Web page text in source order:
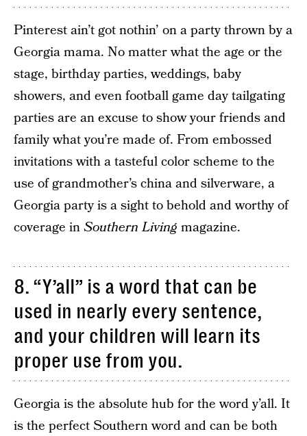
Pinterest ain’t got nothin’ on a party thrown by a
Georgia mama. No matter what the age or the
stage, birthday parties, weddings, baby
showers, and even football game day tailgating
parties are an excuse to show your friends and
family what you’re made of. From embossed
invitations with a tasteful color scheme to the
use of grandmother’s china and silverware, a
Georgia party is a sight to behold and worthy of
coverage inSouthern Living magazine.
8. “Y’all” is a word that can be
used in nearly every sentence,
and your children will learn its
proper use from you.
Georgia is the absolute hub for the word y’all. It
is the perfect Southern word and can be both